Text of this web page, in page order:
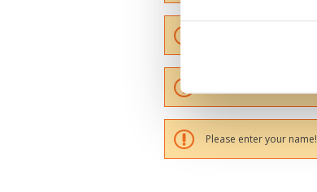
Please enter your name!